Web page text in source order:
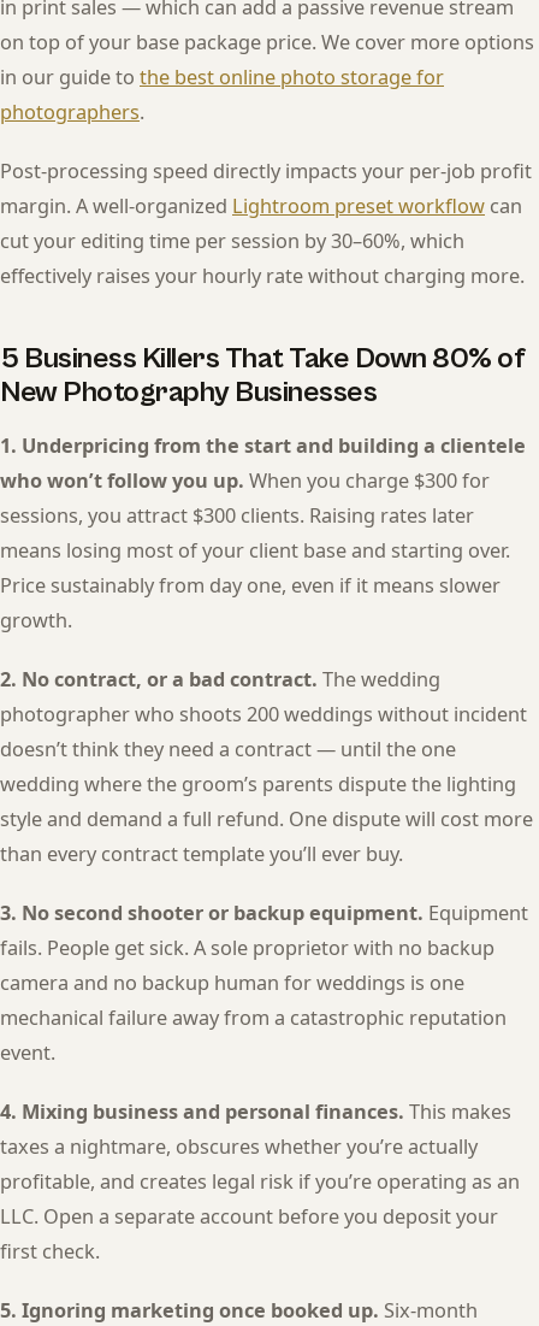
in print sales — which can add a passive revenue stream
on top of your base package price. We cover more options
in our guide to the best online photo storage for
photographers.
Post-processing speed directly impacts your per-job profit
margin. A well-organized Lightroom preset workflow can
cut your editing time per session by 30–60%, which
effectively raises your hourly rate without charging more.
5 Business Killers That Take Down 80% of
New Photography Businesses
1. Underpricing from the start and building a clientele
who won’t follow you up. When you charge $300 for
sessions, you attract $300 clients. Raising rates later
means losing most of your client base and starting over.
Price sustainably from day one, even if it means slower
growth.
2. No contract, or a bad contract. The wedding
photographer who shoots 200 weddings without incident
doesn’t think they need a contract — until the one
wedding where the groom’s parents dispute the lighting
style and demand a full refund. One dispute will cost more
than every contract template you’ll ever buy.
3. No second shooter or backup equipment. Equipment
fails. People get sick. A sole proprietor with no backup
camera and no backup human for weddings is one
mechanical failure away from a catastrophic reputation
event.
4. Mixing business and personal finances. This makes
taxes a nightmare, obscures whether you’re actually
profitable, and creates legal risk if you’re operating as an
LLC. Open a separate account before you deposit your
first check.
5. Ignoring marketing once booked up. Six-month